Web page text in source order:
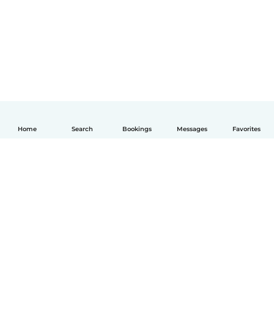
Home Search Bookings Messages Favorites